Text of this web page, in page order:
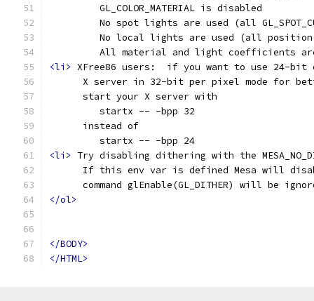
         GL_COLOR_MATERIAL is disabled
No spot lights are used (all
No local lights are used (all
All material and light coefficients
<li>
XFree86 users:  if you want to use 24-
X server in 32-bit per pixel mode for
      start your X server with
         startx -- -bpp 32
      instead of
         startx -- -bpp 24
<li>
Try disabling dithering with the
If this env var is defined Mesa will
command glEnable(GL_DITHER) will be
</ol>
</BODY>
</HTML>